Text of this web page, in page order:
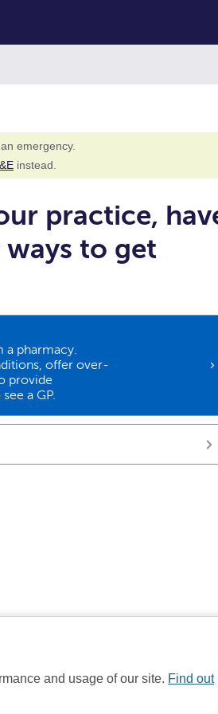
emergency.
instead.
practice,
to get
a pharmacy.
offer over-
provide
a GP.
and usage of our site. Find out